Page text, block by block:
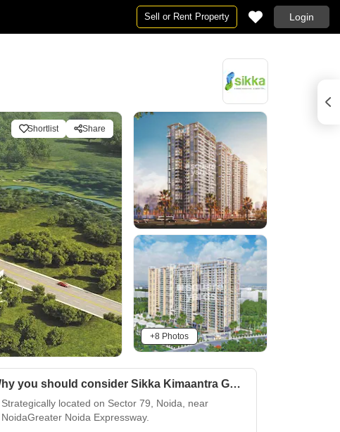
Sell or Rent Property Login
Shortlist Share
+8 Photos
Why you should consider Sikka Kimaantra Greens?
Strategically located on Sector 79, Noida, near
NoidaGreater Noida Expressway.